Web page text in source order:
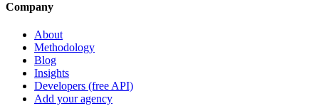
Company
About
Methodology
Blog
Insights
Developers (free API)
Add your agency